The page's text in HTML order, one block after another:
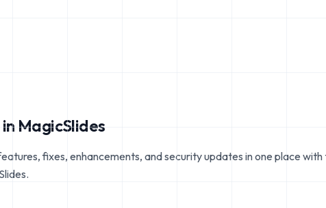
MagicSlides
fixes, enhancements, and security updates in one place with